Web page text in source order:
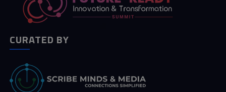
CURATED BY